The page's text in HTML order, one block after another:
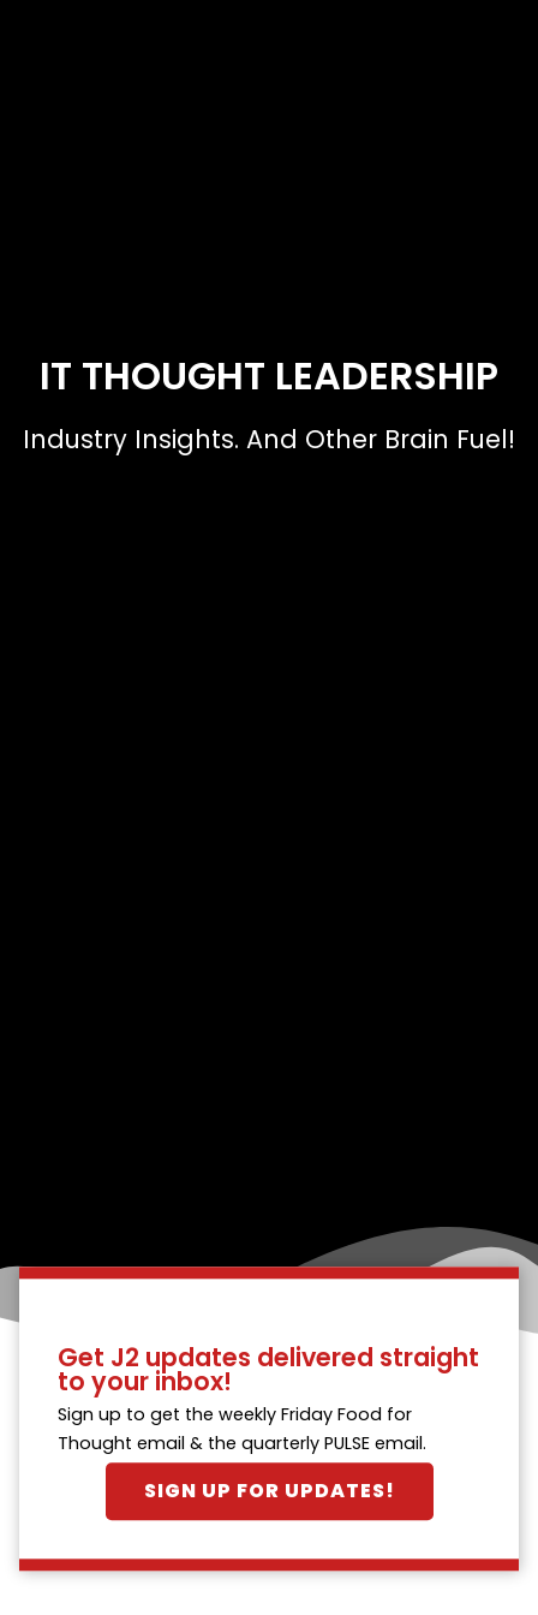
IT THOUGHT LEADERSHIP
Industry Insights. And Other Brain Fuel!
Get J2 updates delivered straight
to your inbox!
Sign up to get the weekly Friday Food for
Thought email & the quarterly PULSE email.
SIGN UP FOR UPDATES!